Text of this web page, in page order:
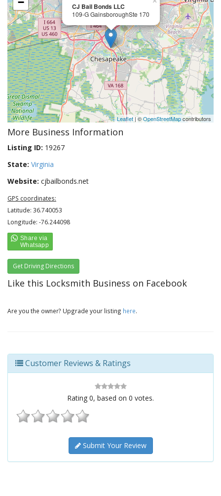
CJ Bail Bonds LLC
109-G GainsboroughSte 170
Leaflet | ©OpenStreetMapcontributors
More Business Information
Listing ID: 19267
State: Virginia
Website: cjbailbonds.net
GPS coordinates:
Latitude: 36.740053
Longitude: -76.244098
Get Driving Directions
Like this Locksmith Business on Facebook
Are you the owner? Upgrade your listing here.
Customer Reviews & Ratings
Rating 0, based on 0 votes.
Submit Your Review